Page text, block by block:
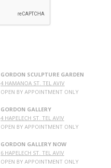
GORDON SCULPTURE GARDEN
4 HAMANOA ST. TEL AVIV
OPEN BY APPOINTMENT ONLY
GORDON GALLERY
4 HAPELECH ST. TEL AVIV
OPEN BY APPOINTMENT ONLY
GORDON GALLERY NOW
6 HAPELECH ST. TEL AVIV
OPEN BY APPOINTMENT ONLY